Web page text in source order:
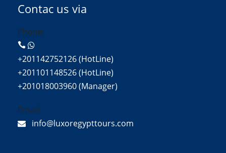
Contac us via
Phone:
+201142752126 (HotLine)
+201101148526 (HotLine)
+201018003960 (Manager)
Email:
info@luxoregypttours.com